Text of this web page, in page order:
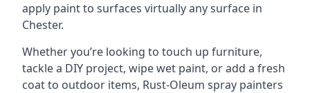
apply paint to surfaces virtually any surface in
Chester.
Whether you’re looking to touch up furniture,
tackle a DIY project, wipe wet paint, or add a fresh
coat to outdoor items, Rust-Oleum spray painters